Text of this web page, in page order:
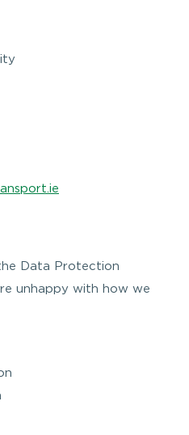
Data Protection
unhappy with how we